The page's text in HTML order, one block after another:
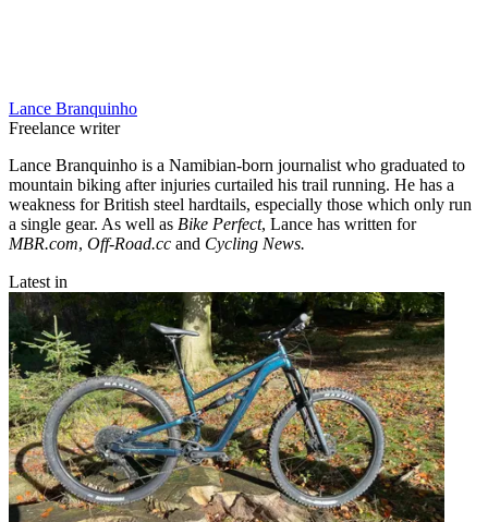
Lance Branquinho
Freelance writer
Lance Branquinho is a Namibian-born journalist who graduated to
mountain biking after injuries curtailed his trail running. He has a
weakness for British steel hardtails, especially those which only run
a single gear. As well as Bike Perfect, Lance has written for
MBR.com, Off-Road.cc and Cycling News.
Latest in